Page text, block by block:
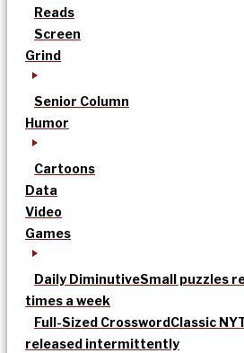
Reads
Screen
Grind
Senior Column
Humor
Cartoons
Data
Video
Games
Daily DiminutiveSmall puzzles
times a week
Full-Sized CrosswordClassic
released intermittently